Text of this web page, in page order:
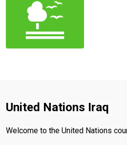
United Nations Iraq
Welcome to the United Nations